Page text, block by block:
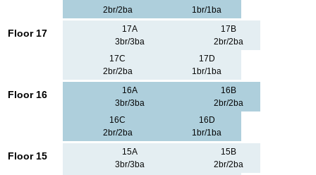
2br/2ba
1br/1ba
Floor 17
17A
3br/3ba
17B
2br/2ba
17C
2br/2ba
17D
1br/1ba
Floor 16
16A
3br/3ba
16B
2br/2ba
16C
2br/2ba
16D
1br/1ba
Floor 15
15A
3br/3ba
15B
2br/2ba